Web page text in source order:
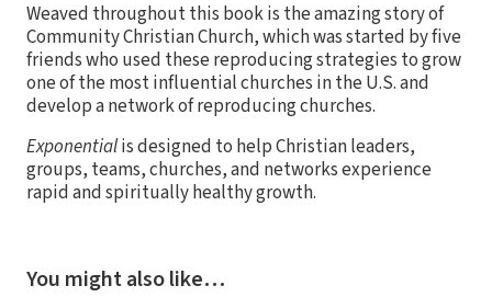
Weaved throughout this book is the amazing story of
Community Christian Church, which was started by five
friends who used these reproducing strategies to grow
one of the most influential churches in the U.S. and
develop a network of reproducing churches.
Exponentialis designed to help Christian leaders,
groups, teams, churches, and networks experience
rapid and spiritually healthy growth.
You might also like…